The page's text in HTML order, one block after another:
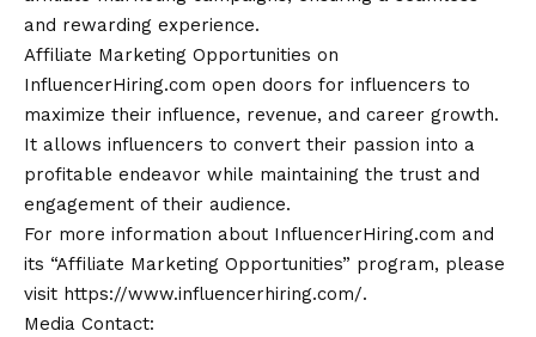
and rewarding experience.
Affiliate Marketing Opportunities on
InfluencerHiring.com open doors for influencers to
maximize their influence, revenue, and career growth.
It allows influencers to convert their passion into a
profitable endeavor while maintaining the trust and
engagement of their audience.
For more information about InfluencerHiring.com and
its “Affiliate Marketing Opportunities” program, please
visit https://www.influencerhiring.com/.
Media Contact: